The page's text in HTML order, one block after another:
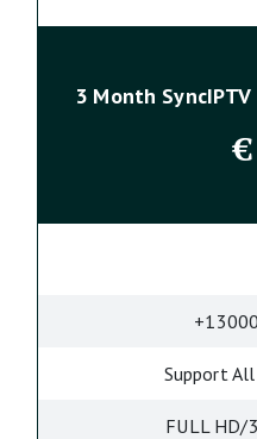
3 Month
€
Support
FULL HD/